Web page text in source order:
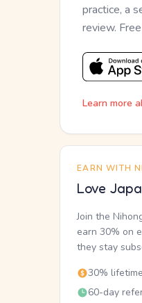
practice, a
review.
Learn more
EARN WITH
Love
Join the
earn 30% on
they stay
30%
60-day